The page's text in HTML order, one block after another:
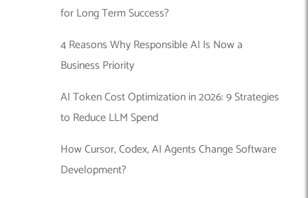
for Long Term Success?
4 Reasons Why Responsible AI Is Now a
Business Priority
AI Token Cost Optimization in 2026: 9 Strategies
to Reduce LLM Spend
How Cursor, Codex, AI Agents Change Software
Development?